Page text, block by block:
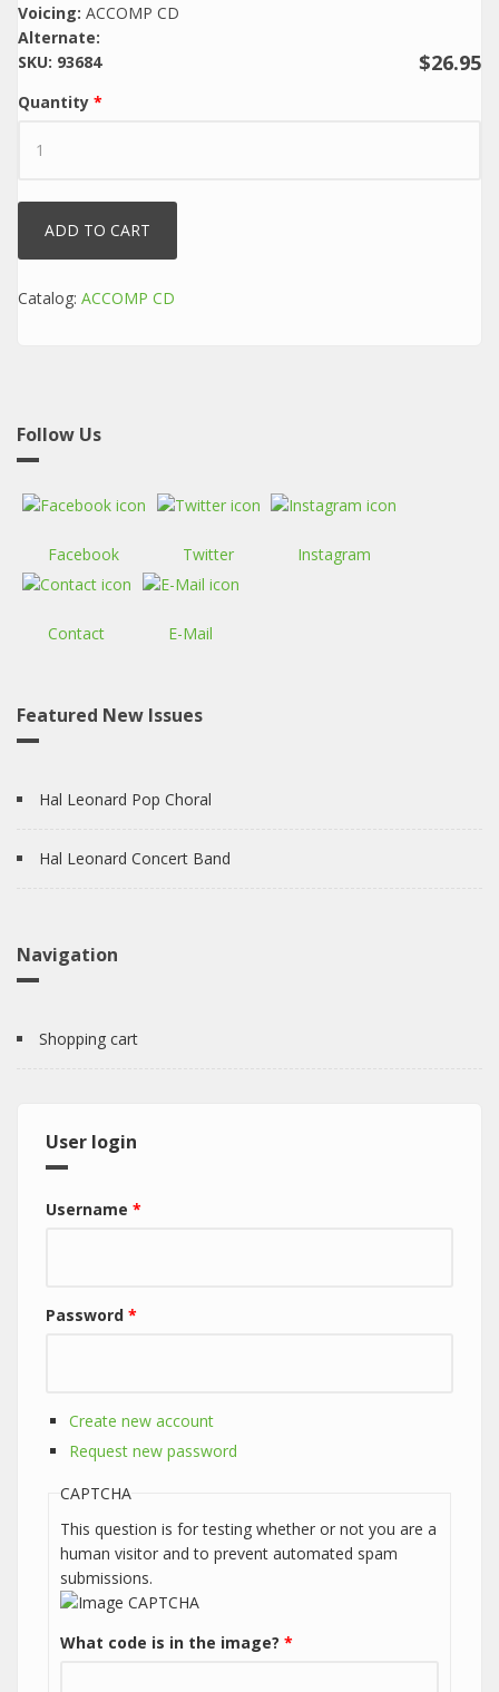
Voicing: ACCOMP CD
Alternate:
$26.95
SKU: 93684
Quantity *
Catalog: ACCOMP CD
Follow Us
Facebook Twitter Instagram
Contact E-Mail
Featured New Issues
Hal Leonard Pop Choral
Hal Leonard Concert Band
Navigation
Shopping cart
User login
Username *
Password *
Create new account
Request new password
CAPTCHA
This question is for testing whether or not you are a
human visitor and to prevent automated spam
submissions.
What code is in the image? *